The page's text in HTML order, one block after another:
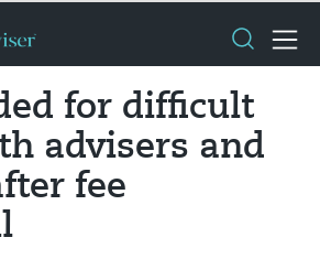
for difficult
advisers and
fee